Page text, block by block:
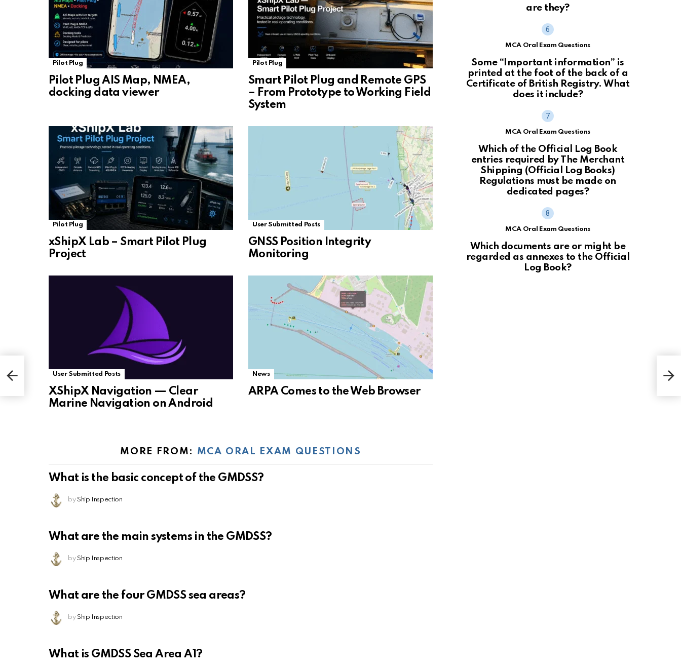
Pilot Plug
Pilot Plug AIS Map, NMEA,
docking data viewer
Pilot Plug
Smart Pilot Plug and Remote GPS
– From Prototype to Working Field
System
Pilot Plug
xShipX Lab – Smart Pilot Plug
Project
User Submitted Posts
GNSS Position Integrity
Monitoring
User Submitted Posts
XShipX Navigation — Clear
Marine Navigation on Android
News
ARPA Comes to the Web Browser
MORE FROM: MCA ORAL EXAM QUESTIONS
What is the basic concept of the GMDSS?
by Ship Inspection
What are the main systems in the GMDSS?
by Ship Inspection
What are the four GMDSS sea areas?
by Ship Inspection
What is GMDSS Sea Area A1?
are they?
MCA Oral Exam Questions
Some “Important information” is
printed at the foot of the back of a
Certificate of British Registry. What
does it include?
MCA Oral Exam Questions
Which of the Official Log Book
entries required by The Merchant
Shipping (Official Log Books)
Regulations must be made on
dedicated pages?
MCA Oral Exam Questions
Which documents are or might be
regarded as annexes to the Official
Log Book?